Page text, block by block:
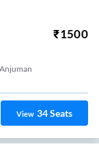
₹1500
View 34Seats